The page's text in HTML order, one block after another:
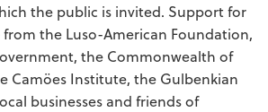
the public is invited. Support for
from the Luso-American Foundation,
the Commonwealth of
Camöes Institute, the Gulbenkian
businesses and friends of